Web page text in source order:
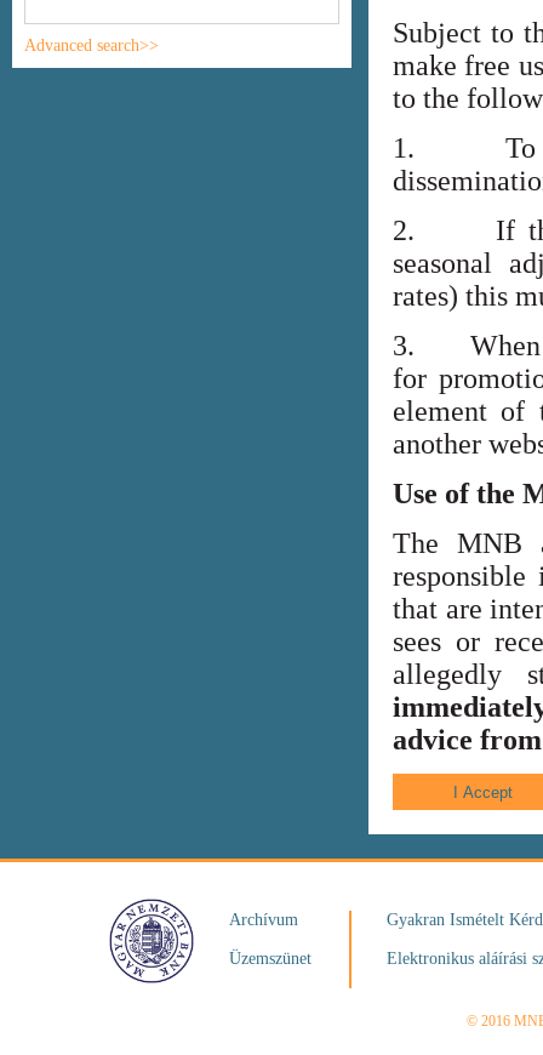
Advanced search>>
Subject to
make free
to the
1. To
2. If the
seasonal
rates) this
3. When
for
element of
another
Use of the
The MNB
that are
sees or
allegedly
advice
Archívum
Üzemszünet
Gyakran Ismételt
Elektronikus aláírási
© 2016